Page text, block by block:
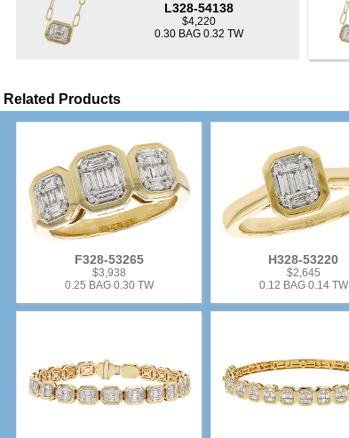
L328-54138
$4,220
0.30 BAG 0.32 TW
Related Products
F328-53265
$3,938
0.25 BAG 0.30 TW
H328-53220
$2,645
0.12 BAG 0.14 TW